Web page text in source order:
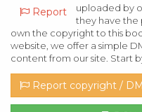
Report
uploaded by
they have the
own the copyright to this
website, we offer a simple
content from our site. Start
Report copyright /